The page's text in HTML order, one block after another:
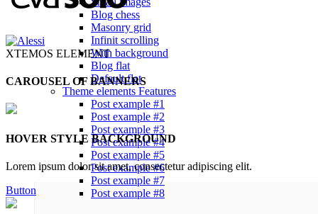
Blog chess
Masonry grid
Infinit scrolling
With background
Blog flat
Default flat
Theme elements Features
Post example #1
Post example #2
Post example #3
Post example #4
Post example #5
Post example #6
Post example #7
Post example #8
XTEMOS ELEMENT
CAROUSEL OF BANNERS
HOVER STYLE BACKGROUND
Lorem ipsum dolor sit amet, consectetur adipiscing elit.
Button